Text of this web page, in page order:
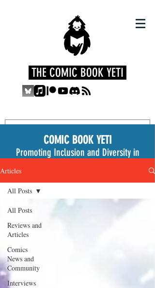
THE COMIC BOOK YETI
COMIC BOOK YETI
Promoting Inclusion and Diversity in
Articles
All Posts
Reviews and
Articles
Comics
News and
Community
Interviews
All Posts